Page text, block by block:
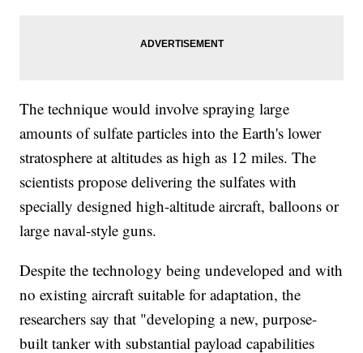
The technique would involve spraying large
amounts of sulfate particles into the Earth's lower
stratosphere at altitudes as high as 12 miles. The
scientists propose delivering the sulfates with
specially designed high-altitude aircraft, balloons or
large naval-style guns.
Despite the technology being undeveloped and with
no existing aircraft suitable for adaptation, the
researchers say that "developing a new, purpose-
built tanker with substantial payload capabilities